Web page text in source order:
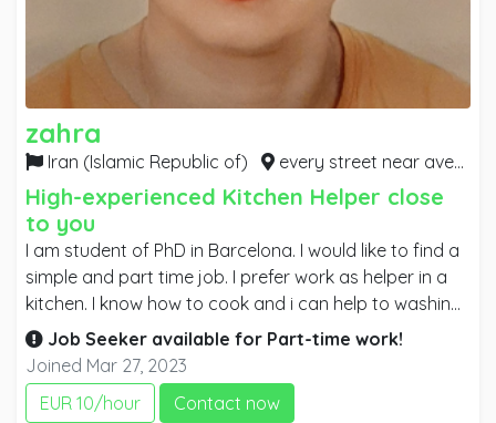
zahra
Iran (Islamic Republic of) every street near avenue Madrid, Ramla, plaza catalunya, plaza espanya, newcamp, Diagonal,
High-experienced Kitchen Helper close
to you
I am student of PhD in Barcelona. I would like to find a
simple and part time job. I prefer work as helper in a
kitchen. I know how to cook and i can help to washing
dishes and preparing foods. also I can help in other
part if it is necessary. I learn every thing quickly and I
always pay attention to my work. I know ingredients
so I can be easy for me to help chef for cooking. I can
Job Seeker available for Part-time work!
Joined Mar 27, 2023
EUR 10/hour
Contact now